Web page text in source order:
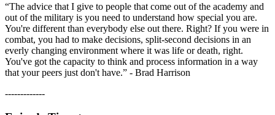
“The advice that I give to people that come out of the academy and
out of the military is you need to understand how special you are.
You're different than everybody else out there. Right? If you were in
combat, you had to make decisions, split-second decisions in an
everly changing environment where it was life or death, right.
You've got the capacity to think and process information in a way
that your peers just don't have.” - Brad Harrison
-------------